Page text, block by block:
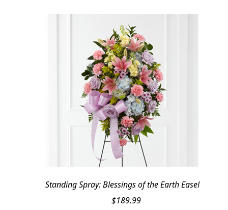
Standing Spray: Blessings of the Earth Easel
$189.99